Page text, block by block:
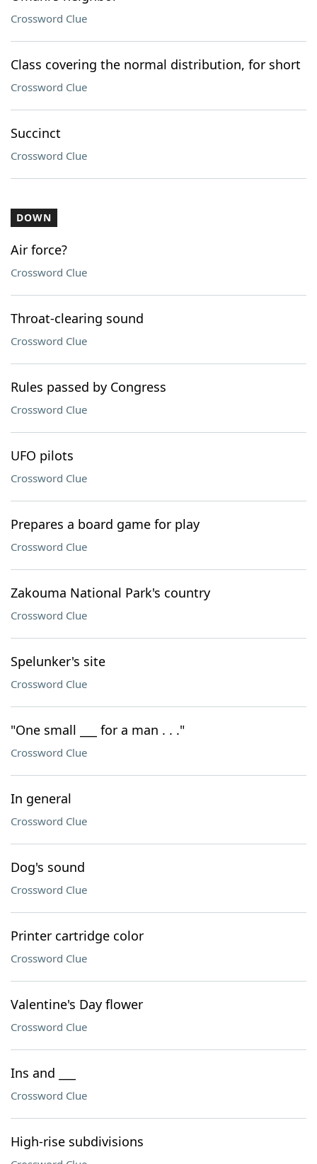
Crossword Clue
Class covering the normal distribution, for short
Crossword Clue
Succinct
Crossword Clue
DOWN
Air force?
Crossword Clue
Throat-clearing sound
Crossword Clue
Rules passed by Congress
Crossword Clue
UFO pilots
Crossword Clue
Prepares a board game for play
Crossword Clue
Zakouma National Park's country
Crossword Clue
Spelunker's site
Crossword Clue
"One small ___ for a man . . ."
Crossword Clue
In general
Crossword Clue
Dog's sound
Crossword Clue
Printer cartridge color
Crossword Clue
Valentine's Day flower
Crossword Clue
Ins and ___
Crossword Clue
High-rise subdivisions